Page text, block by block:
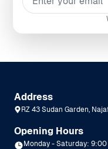
Address
RZ 43 Sudan Garden,
Opening Hours
Monday - Saturday: